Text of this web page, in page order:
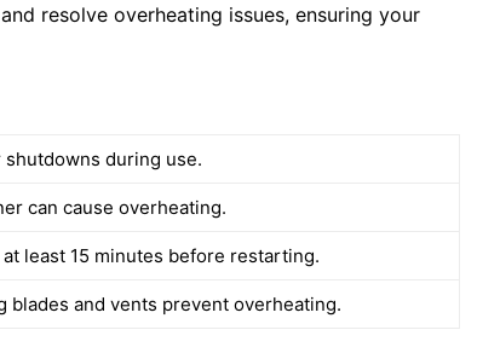
resolve overheating issues, ensuring your
during use.
can cause overheating.
least 15 minutes before restarting.
blades and vents prevent overheating.